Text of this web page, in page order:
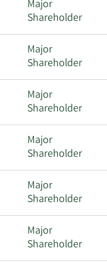
Major
Shareholder
Major
Shareholder
Major
Shareholder
Major
Shareholder
Major
Shareholder
Major
Shareholder